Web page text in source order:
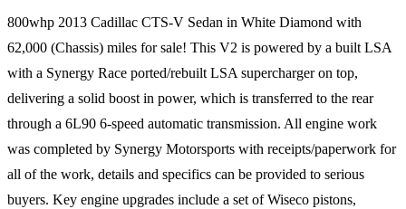
800whp 2013 Cadillac CTS-V Sedan in White Diamond with
62,000 (Chassis) miles for sale! This V2 is powered by a built LSA
with a Synergy Race ported/rebuilt LSA supercharger on top,
delivering a solid boost in power, which is transferred to the rear
through a 6L90 6-speed automatic transmission. All engine work
was completed by Synergy Motorsports with receipts/paperwork for
all of the work, details and specifics can be provided to serious
buyers. Key engine upgrades include a set of Wiseco pistons,